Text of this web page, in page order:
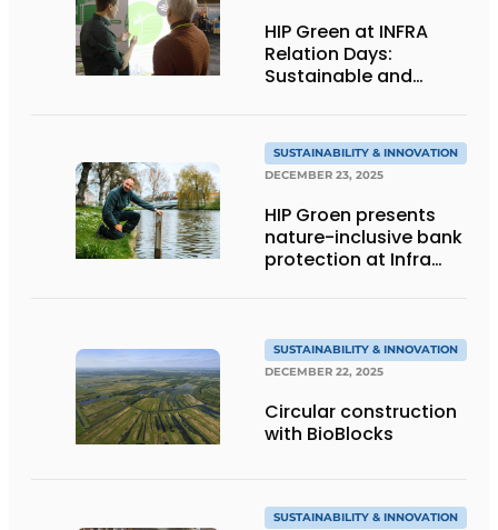
HIP Green at INFRA
Relation Days:
Sustainable and
SUSTAINABILITY & INNOVATION
DECEMBER 23, 2025
HIP Groen presents
nature-inclusive bank
protection at Infra
SUSTAINABILITY & INNOVATION
DECEMBER 22, 2025
Circular construction
with BioBlocks
SUSTAINABILITY & INNOVATION